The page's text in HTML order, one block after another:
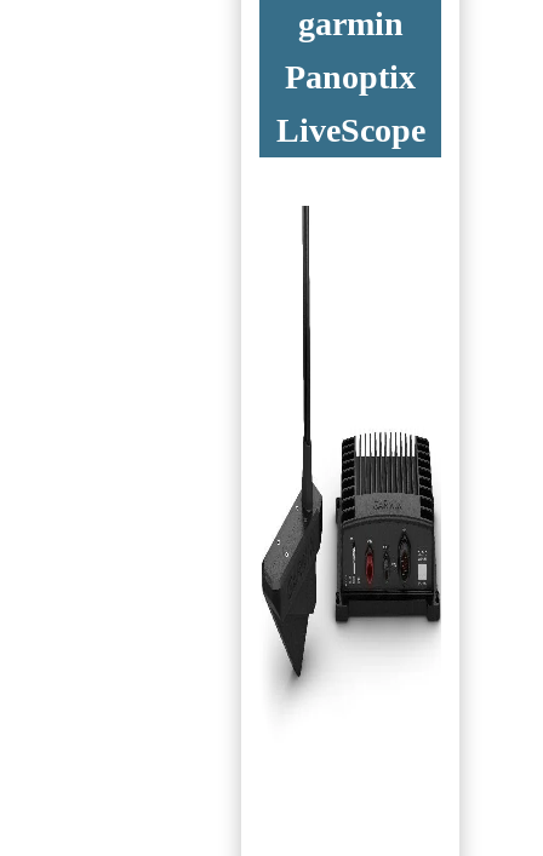
garmin
Panoptix
LiveScope